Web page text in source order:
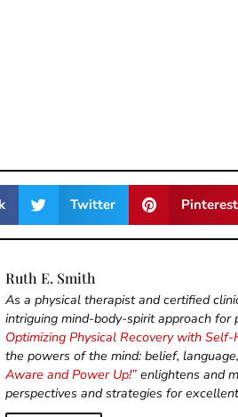
Twitter Pinterest
Ruth E. Smith
As a physical therapist and certified
intriguing mind-body-spirit approach for
Optimizing Physical Recovery with Self-
the powers of the mind: belief,
Aware and Power Up!” enlightens and
perspectives and strategies for